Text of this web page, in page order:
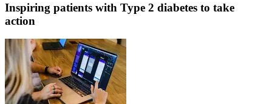
Inspiring patients with Type 2 diabetes to take
action